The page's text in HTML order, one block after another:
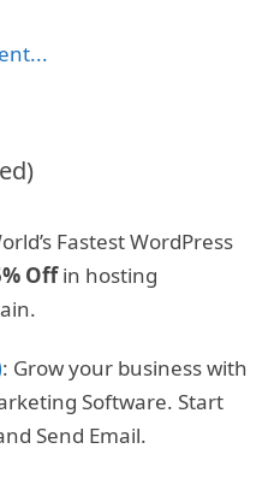
Fastest WordPress
Offin hosting
: Grow your business with
Software. Start
Send Email.